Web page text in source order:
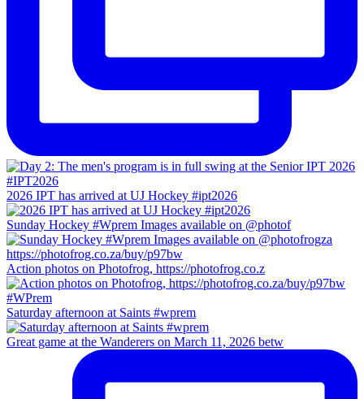
2026 IPT has arrived at UJ Hockey #ipt2026
Sunday Hockey #Wprem Images available on @photof
Action photos on Photofrog, https://photofrog.co.z
Saturday afternoon at Saints #wprem
Great game at the Wanderers on March 11, 2026 betw